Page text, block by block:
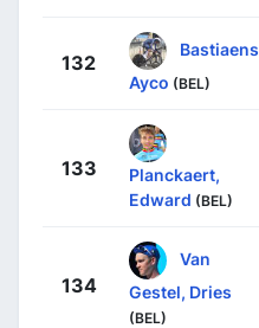
132
Bastiaens,
Ayco (BEL)
133
Planckaert,
Edward (BEL)
134
Van
Gestel, Dries
(BEL)